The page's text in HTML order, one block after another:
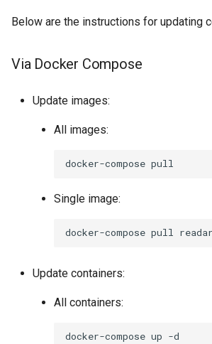
prowlarr
pydio-cells
qemu-static
Below are the instructions for updating
Via Docker Compose
Update images:
All images:
docker-compose
Single image:
docker-compose pull
Update containers:
All containers:
docker-compose up